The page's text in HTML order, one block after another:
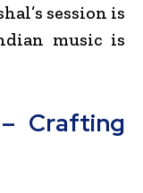
session is
music is
Crafting